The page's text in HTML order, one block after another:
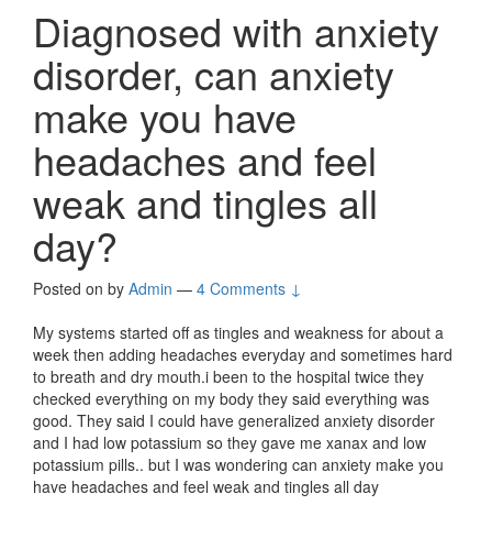
Diagnosed with anxiety
disorder, can anxiety
make you have
headaches and feel
weak and tingles all
day?
Posted on by Admin — 4 Comments ↓
My systems started off as tingles and weakness for about a
week then adding headaches everyday and sometimes hard
to breath and dry mouth.i been to the hospital twice they
checked everything on my body they said everything was
good. They said I could have generalized anxiety disorder
and I had low potassium so they gave me xanax and low
potassium pills.. but I was wondering can anxiety make you
have headaches and feel weak and tingles all day